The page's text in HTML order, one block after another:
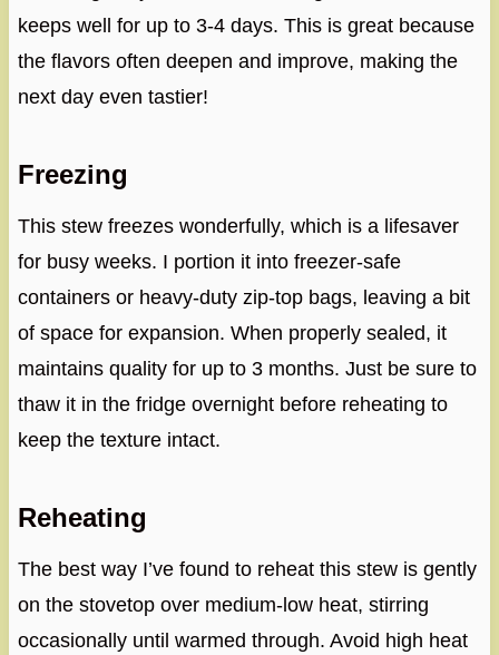
keeps well for up to 3-4 days. This is great because
the flavors often deepen and improve, making the
next day even tastier!
Freezing
This stew freezes wonderfully, which is a lifesaver
for busy weeks. I portion it into freezer-safe
containers or heavy-duty zip-top bags, leaving a bit
of space for expansion. When properly sealed, it
maintains quality for up to 3 months. Just be sure to
thaw it in the fridge overnight before reheating to
keep the texture intact.
Reheating
The best way I’ve found to reheat this stew is gently
on the stovetop over medium-low heat, stirring
occasionally until warmed through. Avoid high heat